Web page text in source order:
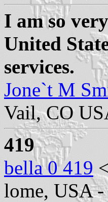
I am so
United
services.
Jone`t M
Vail, CO
419
bella 0 419
lome, USA